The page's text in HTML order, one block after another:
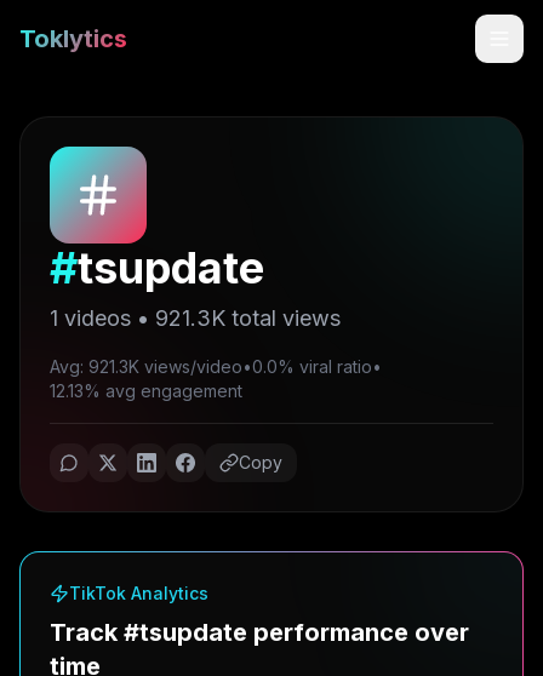
Toklytics
Start free
Get Chrome Extension
#tsupdate
1 videos • 921.3K total views
Avg: 921.3K views/video•0.0% viral ratio•
12.13% avg engagement
Copy
TikTok Analytics
Track #tsupdate performance over
time